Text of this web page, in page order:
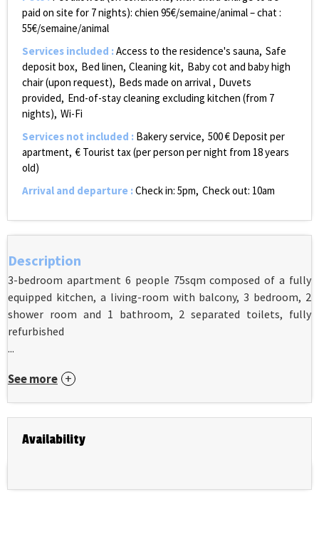
paid on site for 7 nights): chien 95€/semaine/animal – chat :
55€/semaine/animal
Services included :Access to the residence's sauna Safe
deposit box Bed linen Cleaning kit Baby cot and baby high
chair (upon request) Beds made on arrival
Duvets
provided End-of-stay cleaning excluding kitchen (from 7
nights) Wi-Fi
Services not included : Bakery service 500€ Deposit per
apartment € Tourist tax (per person per night from 18 years
old)
Arrival and departure :Check in: 5pm Check out: 10am
Description
3-bedroom apartment 6 people 75sqm composed of a fully
equipped kitchen, a living-room with balcony, 3 bedroom, 2
shower room and 1 bathroom, 2 separated toilets, fully
refurbished
...
See more
Availability